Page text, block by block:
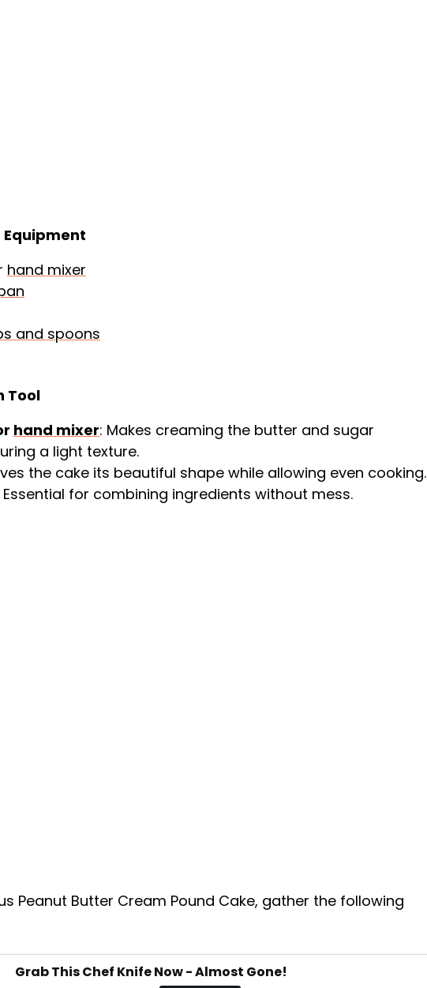
Equipment
hand mixer
and spoons
Tool
hand mixer: Makes creaming the butter and sugar
a light texture.
the cake its beautiful shape while allowing even cooking.
Essential for combining ingredients without mess.
Peanut Butter Cream Pound Cake, gather the following
Grab This Chef Knife Now - Almost Gone!